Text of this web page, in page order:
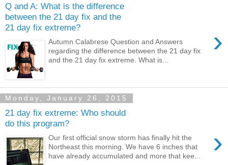
Q and A: What is the difference
between the 21 day fix and the
21 day fix extreme?
›
Autumn Calabrese Question and Answers
regarding the difference between the 21 day fix
and the 21 day fix extreme. What is...
Monday, January 26, 2015
21 day fix extreme: Who should
do this program?
›
Our first official snow storm has finally hit the
Northeast this morning. We have 6 inches that
have already accumulated and more that kee...